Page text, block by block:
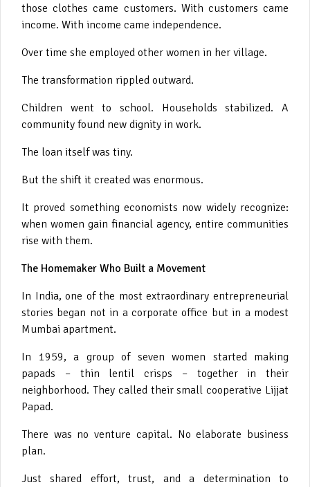
those clothes came customers. With customers came
income. With income came independence.
Over time she employed other women in her village.
The transformation rippled outward.
Children went to school. Households stabilized. A
community found new dignity in work.
The loan itself was tiny.
But the shift it created was enormous.
It proved something economists now widely recognize:
when women gain financial agency, entire communities
rise with them.
The Homemaker Who Built a Movement
In India, one of the most extraordinary entrepreneurial
stories began not in a corporate office but in a modest
Mumbai apartment.
In 1959, a group of seven women started making
papads – thin lentil crisps – together in their
neighborhood. They called their small cooperative Lijjat
Papad.
There was no venture capital. No elaborate business
plan.
Just shared effort, trust, and a determination to